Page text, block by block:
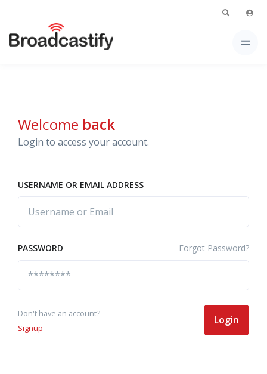
Welcome back
Login to access your account.
USERNAME OR EMAIL ADDRESS
PASSWORD Forgot Password?
Don't have an account?
Signup
Login